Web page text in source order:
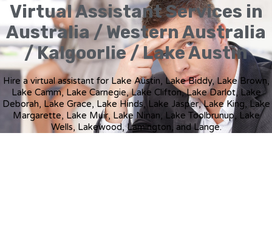
Virtual Assistant Services in
Australia / Western Australia
/ Kalgoorlie / Lake Austin
Hire a virtual assistant for Lake Austin, Lake Biddy, Lake Brown,
Lake Camm, Lake Carnegie, Lake Clifton, Lake Darlot, Lake
Deborah, Lake Grace, Lake Hinds, Lake Jasper, Lake King, Lake
Margarette, Lake Muir, Lake Ninan, Lake Toolbrunup, Lake
Wells, Lakewood, Lamington, and Lange.